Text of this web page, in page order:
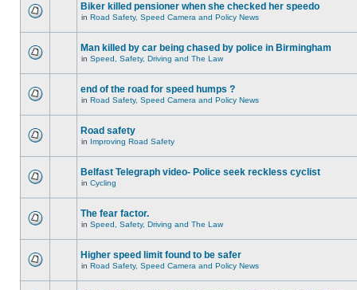
Biker killed pensioner when she checked her speedo
in Road Safety, Speed Camera and Policy News
Man killed by car being chased by police in Birmingham
in Speed, Safety, Driving and The Law
end of the road for speed humps ?
in Road Safety, Speed Camera and Policy News
Road safety
in Improving Road Safety
Belfast Telegraph video- Police seek reckless cyclist
in Cycling
The fear factor.
in Speed, Safety, Driving and The Law
Higher speed limit found to be safer
in Road Safety, Speed Camera and Policy News